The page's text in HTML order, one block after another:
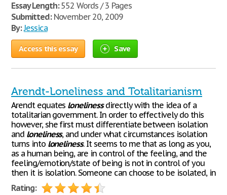
Essay Length:552 Words / 3 Pages
Submitted:November 20, 2009
By:Jessica
Access this essay Save
Arendt-Loneliness and Totalitarianism
Arendt equates lonelinessdirectly with the idea of a
totalitarian government. In order to effectively do this
however, she first must differentiate between isolation
and loneliness, and under what circumstances isolation
turns into loneliness. It seems to me that as long as you,
as a human being, are in control of the feeling, and the
feeling/emotion/state of being is not in control of you
then it is isolation. Someone can choose to be isolated, in
Rating: